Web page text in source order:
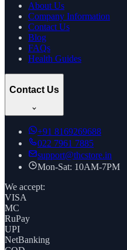
About Us
Company Information
Contact Us
Blog
FAQs
Health Guides
Contact Us
+91 8169269688
022 7961 7885
support@thcstore.in
Mon-Sat: 10AM-7PM
We accept:
VISA
MC
RuPay
UPI
NetBanking